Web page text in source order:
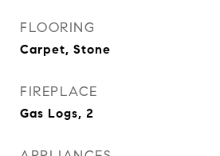
FLOORING
Carpet, Stone
FIREPLACE
Gas Logs, 2